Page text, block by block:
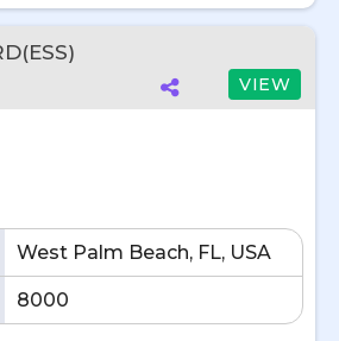
VIEW
West Palm Beach, FL, USA
8000